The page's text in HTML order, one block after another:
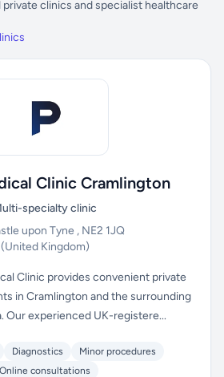
clinics and specialist healthcare
Clinic Cramlington
specialty clinic
upon Tyne , NE2 1JQ
(United Kingdom)
Clinic provides convenient private
in Cramlington and the surrounding
Our experienced UK-registere...
Diagnostics
Minor procedures
Online consultations